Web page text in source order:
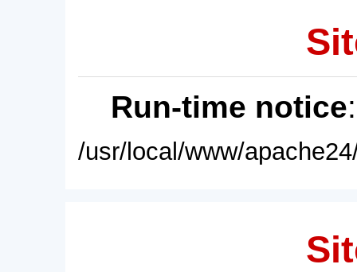
Run-time notice
/usr/local/www/